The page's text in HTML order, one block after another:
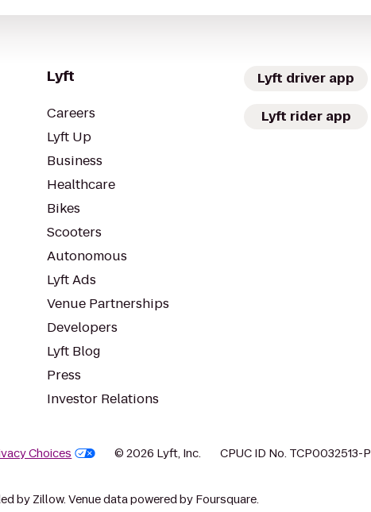
Lyft
Careers
Lyft Up
Business
Healthcare
Bikes
Scooters
Autonomous
Lyft Ads
Venue Partnerships
Developers
Lyft Blog
Press
Investor Relations
Lyft driver app
Lyft rider app
Choices © 2026 Lyft, Inc. CPUC ID No. TCP0032513-P
by Zillow. Venue data powered by Foursquare.